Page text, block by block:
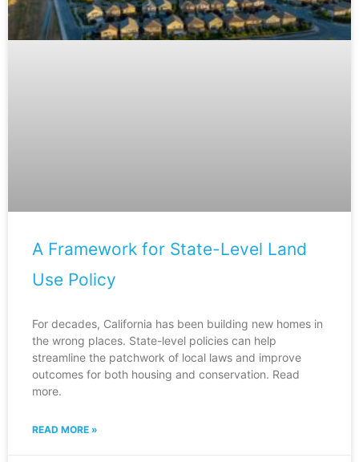
A Framework for State-Level Land
Use Policy
For decades, California has been building new homes in
the wrong places. State-level policies can help
streamline the patchwork of local laws and improve
outcomes for both housing and conservation. Read
more.
READ MORE »